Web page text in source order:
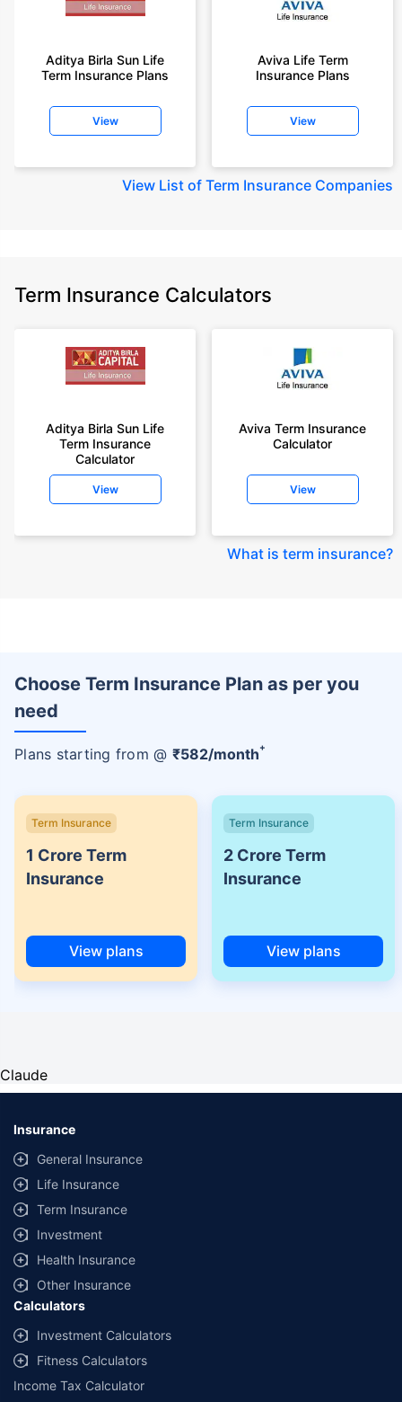
Aditya Birla Sun Life
Term Insurance Plans
View
Aviva Life Term
Insurance Plans
View
View List of Term Insurance Companies
Term Insurance Calculators
Aditya Birla Sun Life
Term Insurance
Calculator
View
Aviva Term Insurance
Calculator
View
What is term insurance?
Choose Term Insurance Plan as per you
need
Plans starting from @ ₹582/month+
Term Insurance
1 Crore Term
Insurance
View plans
Term Insurance
2 Crore Term
Insurance
View plans
Claude
Insurance
General Insurance
Life Insurance
Term Insurance
Investment
Health Insurance
Other Insurance
Calculators
Investment Calculators
Fitness Calculators
Income Tax Calculator